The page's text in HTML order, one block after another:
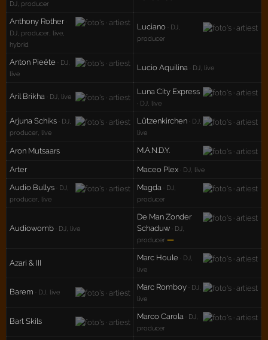
DJ, producer
Anthony Rother·
DJ, producer, live,
hybrid
Luciano · DJ,
producer
Anton Pieëte
· DJ,
live
Lucio Aquilina · DJ, live
Aril Brikha · DJ, live
Luna City Express
· DJ, live
Arjuna Schiks · DJ,
producer, live
Lützenkirchen · DJ,
live
Aron Mutsaars M.A.N.D.Y.
Arter Maceo Plex · DJ, live
Audio Bullys · DJ,
producer, live
Magda
· DJ,
producer
Audiowomb · DJ, live
De Man Zonder
Schaduw · DJ,
producer —
Azari & III
Marc Houle
· DJ,
live
Barem · DJ, live
Marc Romboy · DJ,
live
Bart Skils
Marco Carola
· DJ,
producer